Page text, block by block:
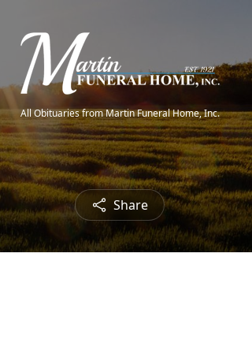
All Obituaries from Martin Funeral Home, Inc.
Share